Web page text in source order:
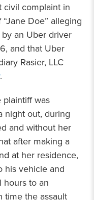
civil complaint in
Doe” alleging
an Uber driver
and that Uber
Rasier, LLC
.
was
night out, during
and without her
after making a
at her residence,
his vehicle and
hours to an
time the assault